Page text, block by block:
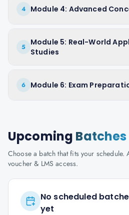
4 Module 4: Advanced
5
Module 5: Real-World
Studies
6 Module 6: Exam
Upcoming Batches
Choose a batch that fits your schedule.
voucher & LMS access.
No scheduled
yet